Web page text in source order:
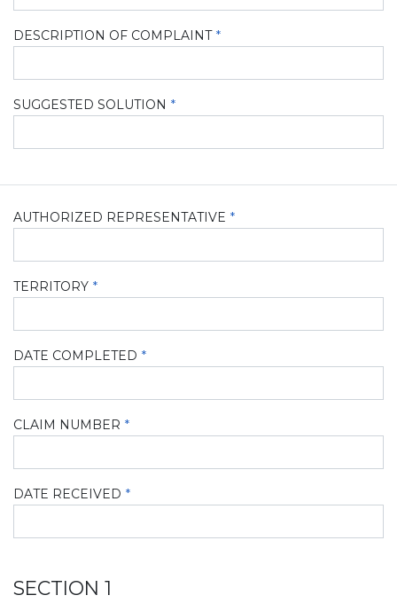
DESCRIPTION OF COMPLAINT
SUGGESTED SOLUTION
AUTHORIZED REPRESENTATIVE
TERRITORY
DATE COMPLETED
CLAIM NUMBER
DATE RECEIVED
SECTION 1